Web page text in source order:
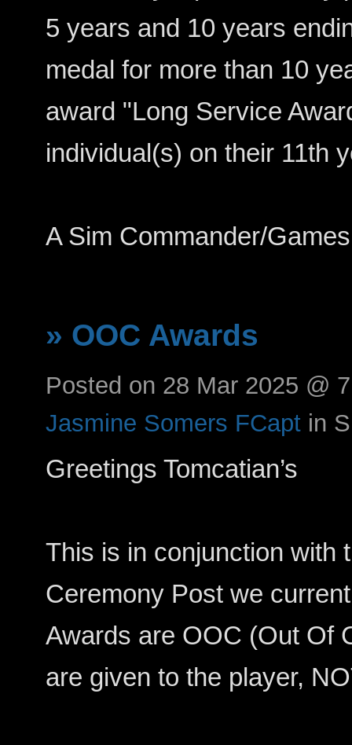
5 years and 10 years
medal for more than 10
award "Long Service
individual(s) on their 11th
A Sim Commander/
» OOC Awards
Posted on 28 Mar 2025 @
Jasmine Somers FCaptin
Greetings Tomcatian’s
This is in conjunction with
Ceremony Post we
Awards are OOC (Out Of
are given to the player,